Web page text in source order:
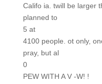
Califo ia. twill be larger
planned to
5 at
4100 people. ot only,
pray, but al
0
PEW WITH A V -W! !